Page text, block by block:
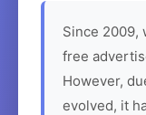
Since 2009,
free
However,
evolved, it